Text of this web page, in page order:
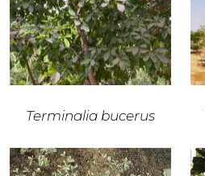
Terminalia bucerus